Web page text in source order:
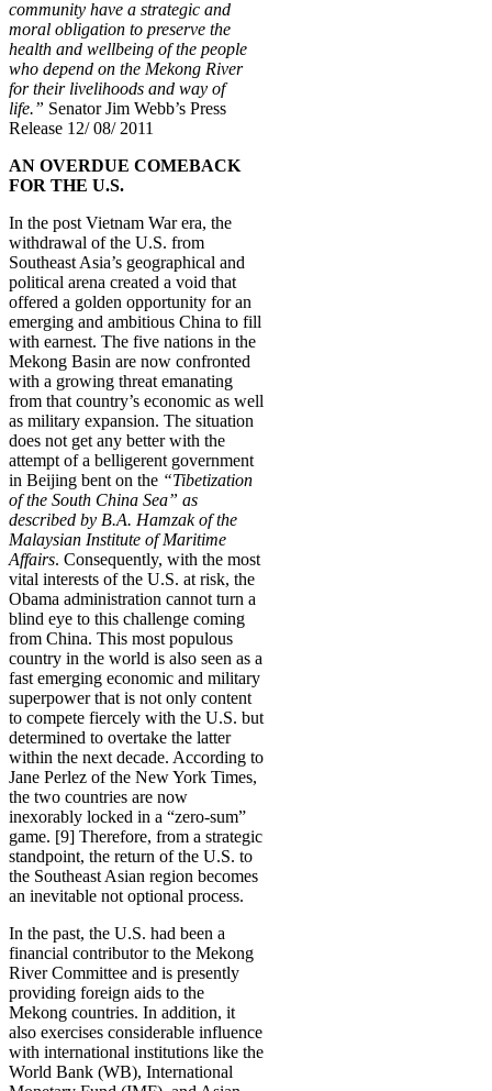
community have a strategic and
moral obligation to preserve the
health and wellbeing of the people
who depend on the Mekong River
for their livelihoods and way of
life.” Senator Jim Webb’s Press
Release 12/ 08/ 2011
AN OVERDUE COMEBACK
FOR THE U.S.
In the post Vietnam War era, the
withdrawal of the U.S. from
Southeast Asia’s geographical and
political arena created a void that
offered a golden opportunity for an
emerging and ambitious China to fill
with earnest. The five nations in the
Mekong Basin are now confronted
with a growing threat emanating
from that country’s economic as well
as military expansion. The situation
does not get any better with the
attempt of a belligerent government
in Beijing bent on the “Tibetization
of the South China Sea” as
described by B.A. Hamzak of the
Malaysian Institute of Maritime
Affairs. Consequently, with the most
vital interests of the U.S. at risk, the
Obama administration cannot turn a
blind eye to this challenge coming
from China. This most populous
country in the world is also seen as a
fast emerging economic and military
superpower that is not only content
to compete fiercely with the U.S. but
determined to overtake the latter
within the next decade. According to
Jane Perlez of the New York Times,
the two countries are now
inexorably locked in a “zero-sum”
game. [9] Therefore, from a strategic
standpoint, the return of the U.S. to
the Southeast Asian region becomes
an inevitable not optional process.
In the past, the U.S. had been a
financial contributor to the Mekong
River Committee and is presently
providing foreign aids to the
Mekong countries. In addition, it
also exercises considerable influence
with international institutions like the
World Bank (WB), International